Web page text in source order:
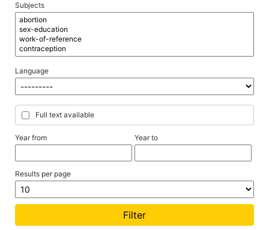
Subjects
Language
Full text available
Year from Year to
Results per page